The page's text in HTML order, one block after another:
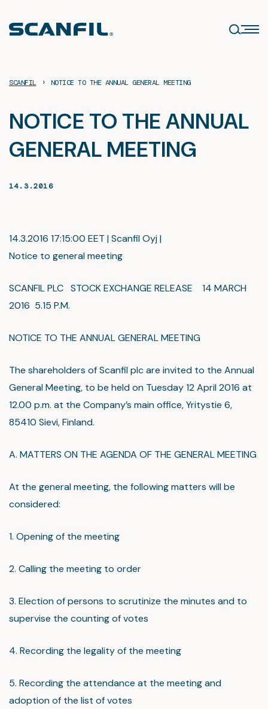
content
SCANFIL › NOTICE TO THE ANNUAL GENERAL MEETING
NOTICE TO THE ANNUAL
GENERAL MEETING
14.3.2016
14.3.2016 17:15:00 EET | Scanfil Oyj |
Notice to general meeting
SCANFIL PLC STOCK EXCHANGE RELEASE 14 MARCH
2016 5.15 P.M.
NOTICE TO THE ANNUAL GENERAL MEETING
The shareholders of Scanfil plc are invited to the Annual
General Meeting, to be held on Tuesday 12 April 2016 at
12.00 p.m. at the Company’s main office, Yritystie 6,
85410 Sievi, Finland.
A. MATTERS ON THE AGENDA OF THE GENERAL MEETING
At the general meeting, the following matters will be
considered:
1. Opening of the meeting
2. Calling the meeting to order
3. Election of persons to scrutinize the minutes and to
supervise the counting of votes
4. Recording the legality of the meeting
5. Recording the attendance at the meeting and
adoption of the list of votes